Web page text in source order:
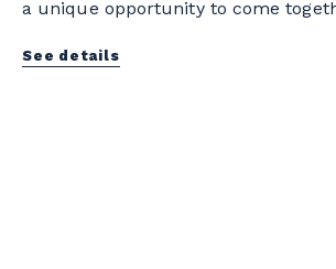
a unique opportunity to come
See details